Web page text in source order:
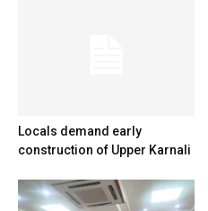
Locals demand early
construction of Upper Karnali